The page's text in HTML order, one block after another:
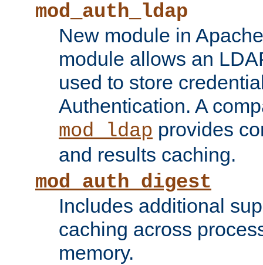
mod_auth_ldap
New module in
module allows an
used to store
Authentication. A
mod_ldap provides
and results caching.
mod_auth_digest
Includes additional
caching across
memory.